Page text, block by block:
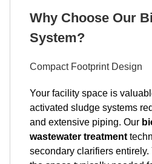
Why Choose Our
System?
Compact Footprint Design
Your facility space is
activated sludge systems
and extensive piping. Our
wastewater treatment
secondary clarifiers